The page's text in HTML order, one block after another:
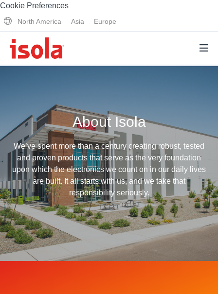
Cookie Preferences
North America Asia Europe
Why Isola
Why Isola
Materials Quality
Performance Attributes
Markets
Analytical Services
Analytical Services
Testing Capabilities
Lab Testing Requests
Distributors
Resources
Resources
UL Certification
About Us
About Isola
We’ve spent more than a century creating robust, tested
and proven products that serve as the very foundation
upon which the electronics we count on in our daily lives
are built. It all starts with us, and we take that
responsibility seriously.